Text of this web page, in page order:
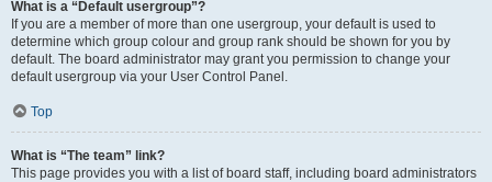
What is a “Default usergroup”?
If you are a member of more than one usergroup, your default is used to
determine which group colour and group rank should be shown for you by
default. The board administrator may grant you permission to change your
default usergroup via your User Control Panel.
Top
What is “The team” link?
This page provides you with a list of board staff, including board administrators